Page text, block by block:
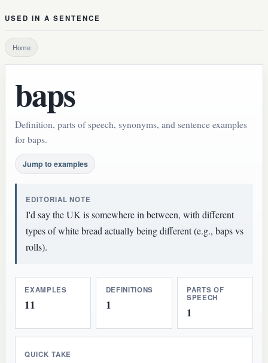
USED IN A SENTENCE
Home
baps
Definition, parts of speech, synonyms, and sentence examples
for baps.
Jump to examples
EDITORIAL NOTE
I'd say the UK is somewhere in between, with different
types of white bread actually being different (e.g., baps vs
rolls).
EXAMPLES
11
DEFINITIONS
1
PARTS OF
SPEECH
1
QUICK TAKE